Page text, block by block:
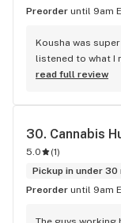
Preorder until 9am
Kousha was
listened to what I
without any
read full review
30. Cannabis
5.0 (1)
Pickup in under 30
Preorder until 9am